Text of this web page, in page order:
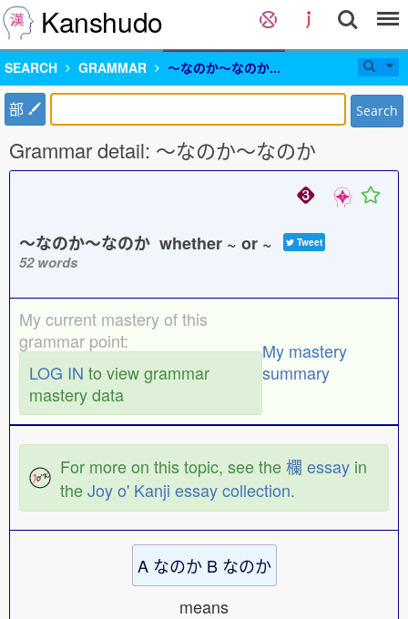
Kanshudo
SEARCH GRAMMAR 〜なのか〜なのか...
部 Search
Grammar detail: 〜なのか〜なのか
〜なのか〜なのか whether ~ or ~ Tweet
52 words
My current mastery of this
grammar point:
LOG IN to view grammar
mastery data
My mastery
summary
For more on this topic, see the欄 essay in
theJoy o' Kanji essay collection.
A なのか B なのか
means